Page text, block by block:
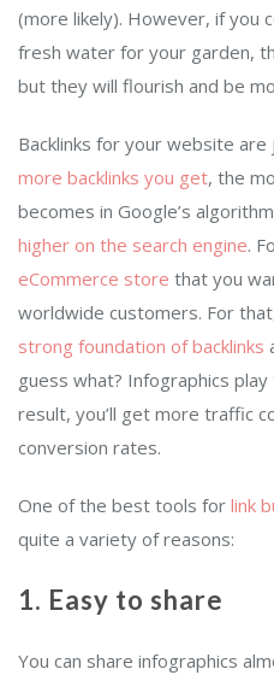
(more likely). However, if you
fresh water for your garden,
but they will flourish and be
Backlinks for your website
more backlinks you get, the
becomes in Google’s
higher on the search engine.
eCommerce store that you
worldwide customers. For
strong foundation of backlinks
guess what? Infographics
result, you’ll get more traffic
conversion rates.
One of the best tools for link
quite a variety of reasons:
1. Easy to share
You can share infographics